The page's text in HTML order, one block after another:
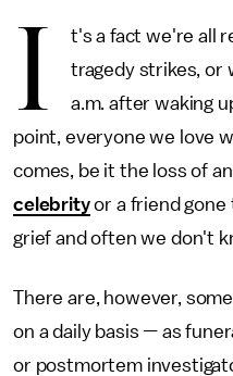
I
t's a fact we're all
tragedy strikes, or
a.m. after waking
point, everyone we love
comes, be it the loss of
celebrityor a friend gone
grief and often we don't
There are, however,
on a daily basis — as
or postmortem